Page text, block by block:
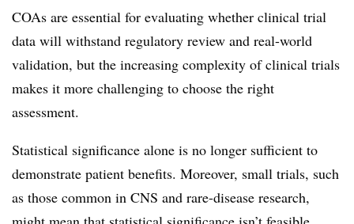
COAs are essential for evaluating whether clinical trial
data will withstand regulatory review and real-world
validation, but the increasing complexity of clinical trials
makes it more challenging to choose the right
assessment.
Statistical significance alone is no longer sufficient to
demonstrate patient benefits. Moreover, small trials, such
as those common in CNS and rare-disease research,